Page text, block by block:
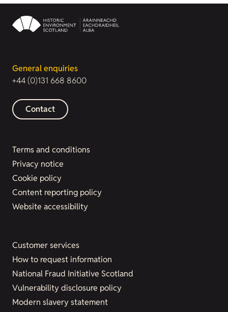
General enquiries
+44 (0)131 668 8600
Contact
Terms and conditions
Privacy notice
Cookie policy
Content reporting policy
Website accessibility
Customer services
How to request information
National Fraud Initiative Scotland
Vulnerability disclosure policy
Modern slavery statement